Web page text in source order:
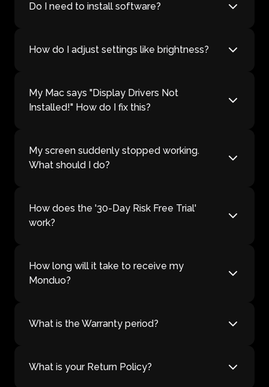
Do I need to install software?
How do I adjust settings like brightness?
My Mac says "Display Drivers Not
Installed!" How do I fix this?
My screen suddenly stopped working.
What should I do?
How does the '30-Day Risk Free Trial'
work?
How long will it take to receive my
Monduo?
What is the Warranty period?
What is your Return Policy?